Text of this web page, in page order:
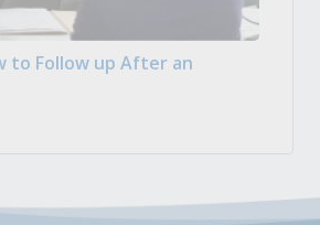
to Follow up After an